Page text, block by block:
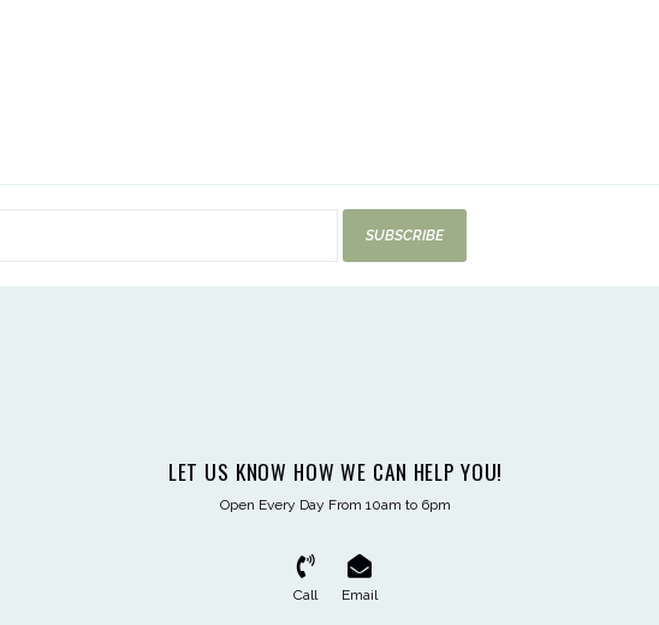
SUBSCRIBE
LET US KNOW HOW WE CAN HELP YOU!
Open Every Day From 10am to 6pm
Call Email